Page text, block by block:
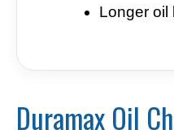
Longer oil
Duramax Oil